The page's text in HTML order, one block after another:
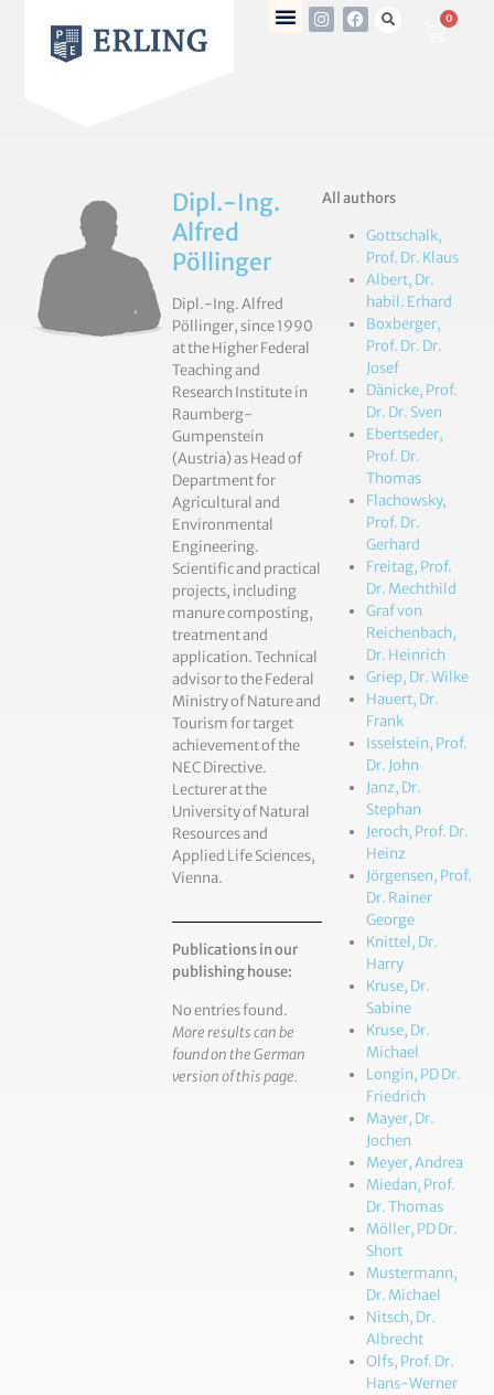
0
Dipl.-Ing.
Alfred
Pöllinger
Dipl.-Ing. Alfred
Pöllinger, since 1990
at the Higher Federal
Teaching and
Research Institute in
Raumberg-
Gumpenstein
(Austria) as Head of
Department for
Agricultural and
Environmental
Engineering.
Scientific and practical
projects, including
manure composting,
treatment and
application. Technical
advisor to the Federal
Ministry of Nature and
Tourism for target
achievement of the
NEC Directive.
Lecturer at the
University of Natural
Resources and
Applied Life Sciences,
Vienna.
Publications in our
publishing house:
No entries found.
More results can be
found on the German
version of this page.
All authors
Gottschalk,
Prof. Dr. Klaus
Albert, Dr.
habil. Erhard
Boxberger,
Prof. Dr. Dr.
Josef
Dänicke, Prof.
Dr. Dr. Sven
Ebertseder,
Prof. Dr.
Thomas
Flachowsky,
Prof. Dr.
Gerhard
Freitag, Prof.
Dr. Mechthild
Graf von
Reichenbach,
Dr. Heinrich
Griep, Dr. Wilke
Hauert, Dr.
Frank
Isselstein, Prof.
Dr. John
Janz, Dr.
Stephan
Jeroch, Prof. Dr.
Heinz
Jörgensen, Prof.
Dr. Rainer
George
Knittel, Dr.
Harry
Kruse, Dr.
Sabine
Kruse, Dr.
Michael
Longin, PD Dr.
Friedrich
Mayer, Dr.
Jochen
Meyer, Andrea
Miedan, Prof.
Dr. Thomas
Möller, PD Dr.
Short
Mustermann,
Dr. Michael
Nitsch, Dr.
Albrecht
Olfs, Prof. Dr.
Hans-Werner